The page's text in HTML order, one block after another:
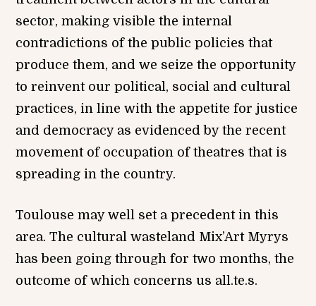
sector, making visible the internal
contradictions of the public policies that
produce them, and we seize the opportunity
to reinvent our political, social and cultural
practices, in line with the appetite for justice
and democracy as evidenced by the recent
movement of occupation of theatres that is
spreading in the country.
Toulouse may well set a precedent in this
area. The cultural wasteland Mix’Art Myrys
has been going through for two months, the
outcome of which concerns us all.te.s.